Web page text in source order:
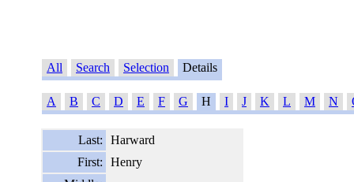
All Search Selection Details
A B C D E F G H I J K L M N
Last:
Harward
First:
Henry